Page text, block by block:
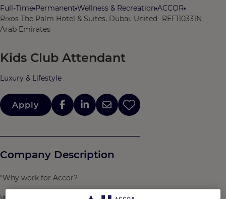
Full-Time Permanent Wellness & Recreation ACCOR
Rixos The Palm Hotel & Suites, Dubai, United
Arab Emirates
REF110331N
Kids Club Attendant
Luxury & Lifestyle
Apply
Company Description
"Why work for Accor?